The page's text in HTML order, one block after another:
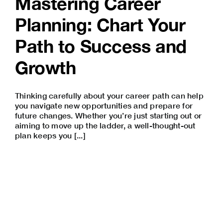
Planning: Chart Your
Path to Success and
Growth
Thinking carefully about your career path can help
you navigate new opportunities and prepare for
future changes. Whether you’re just starting out or
aiming to move up the ladder, a well-thought-out
plan keeps you [...]